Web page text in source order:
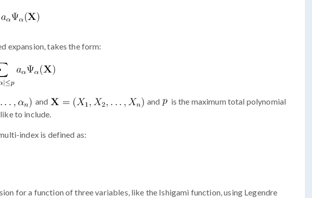
expansion, takes the form:
and and
is the maximum total polynomial
to include.
index is defined as:
for a function of three variables, like the Ishigami function, using Legendre